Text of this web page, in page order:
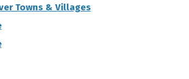
Towns & Villages